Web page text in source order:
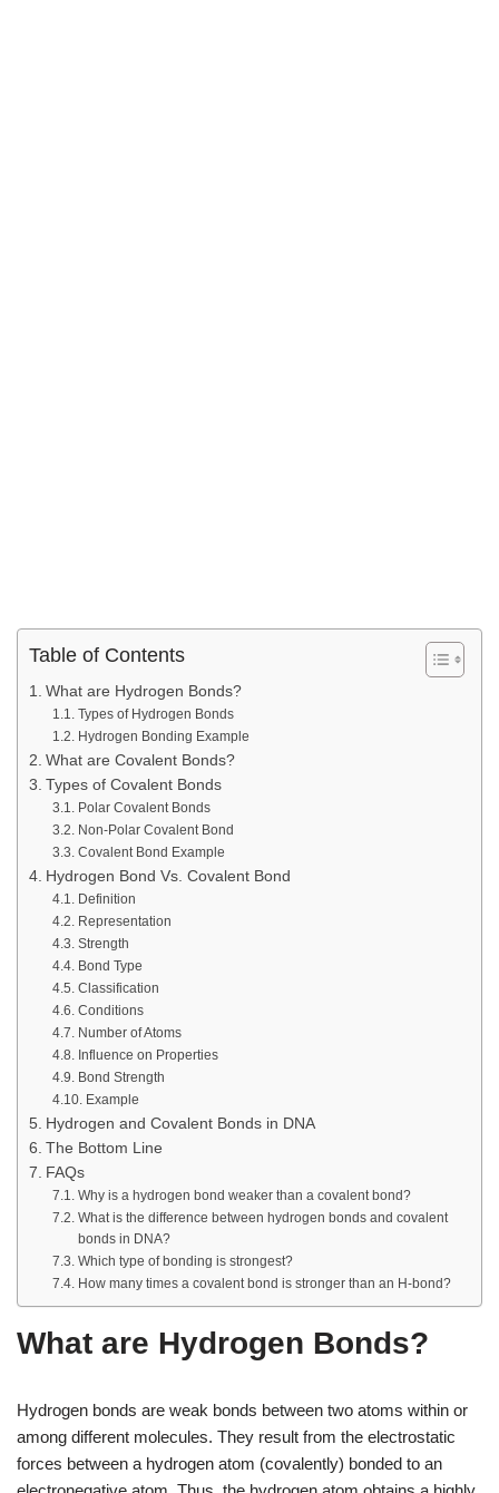
Table of Contents
What are Hydrogen Bonds?
Types of Hydrogen Bonds
Hydrogen Bonding Example
What are Covalent Bonds?
Types of Covalent Bonds
Polar Covalent Bonds
Non-Polar Covalent Bond
Covalent Bond Example
Hydrogen Bond Vs. Covalent Bond
Definition
Representation
Strength
Bond Type
Classification
Conditions
Number of Atoms
Influence on Properties
Bond Strength
Example
Hydrogen and Covalent Bonds in DNA
The Bottom Line
FAQs
Why is a hydrogen bond weaker than a covalent bond?
What is the difference between hydrogen bonds and covalent
bonds in DNA?
Which type of bonding is strongest?
How many times a covalent bond is stronger than an H-bond?
What are Hydrogen Bonds?
Hydrogen bonds are weak bonds between two atoms within or
among different molecules. They result from the electrostatic
forces between a hydrogen atom (covalently) bonded to an